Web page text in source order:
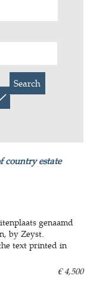
Search
country estate
genaamd
by Zeyst.
text printed in
€ 4,500